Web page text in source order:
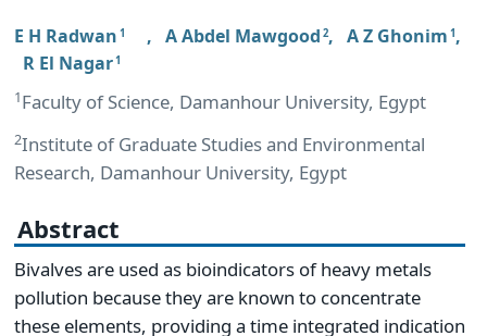
E H Radwan 1 , A Abdel Mawgood 2, A Z Ghonim 1 ,
R El Nagar1
1Faculty of Science, Damanhour University, Egypt
2Institute of Graduate Studies and Environmental
Research, Damanhour University, Egypt
Abstract
Bivalves are used as bioindicators of heavy metals
pollution because they are known to concentrate
these elements, providing a time integrated indication